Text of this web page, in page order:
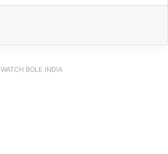
WATCH BOLE INDIA